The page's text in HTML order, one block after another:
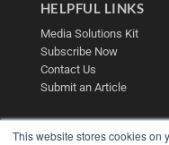
This website stores cookies on
HELPFUL LINKS
Media Solutions Kit
Subscribe Now
Contact Us
Submit an Article